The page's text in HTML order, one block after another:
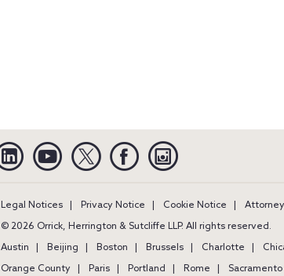
Linkedin YouTube Twitter Facebook
Legal Notices Privacy Notice Cookie Notice
© 2026 Orrick, Herrington & Sutcliffe LLP. All rights reserved.
Austin
Beijing Boston Brussels Charlotte
Orange County
Paris Portland Rome Sacramento